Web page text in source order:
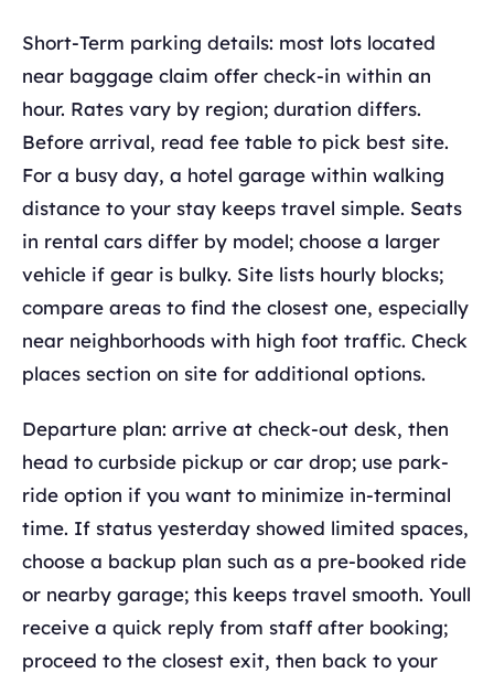
Short-Term parking details: most lots located
near baggage claim offer check-in within an
hour. Rates vary by region; duration differs.
Before arrival, read fee table to pick best site.
For a busy day, a hotel garage within walking
distance to your stay keeps travel simple. Seats
in rental cars differ by model; choose a larger
vehicle if gear is bulky. Site lists hourly blocks;
compare areas to find the closest one, especially
near neighborhoods with high foot traffic. Check
places section on site for additional options.
Departure plan: arrive at check-out desk, then
head to curbside pickup or car drop; use park-
ride option if you want to minimize in-terminal
time. If status yesterday showed limited spaces,
choose a backup plan such as a pre-booked ride
or nearby garage; this keeps travel smooth. Youll
receive a quick reply from staff after booking;
proceed to the closest exit, then back to your